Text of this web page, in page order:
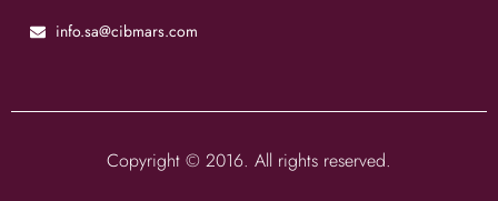
info.sa@cibmars.com
Copyright © 2016. All rights reserved.